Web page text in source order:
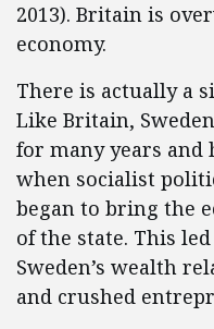
2013). Britain is
economy.
There is actually a
Like Britain,
for many years and
when socialist
began to bring the
of the state. This
Sweden’s wealth
and crushed